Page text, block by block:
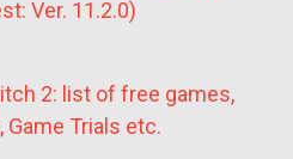
Ver. 11.2.0)
2: list of free games,
Game Trials etc.